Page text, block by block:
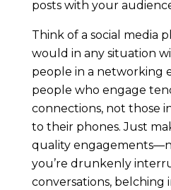
t
i
n
g
:
posts with your
Think of a social media
would in any situation
people in a networking
people who engage
connections, not those
to their phones. Just
quality
you’re drunkenly
conversations, belching